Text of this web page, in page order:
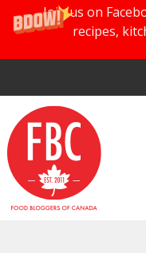
Join us on
recipes,